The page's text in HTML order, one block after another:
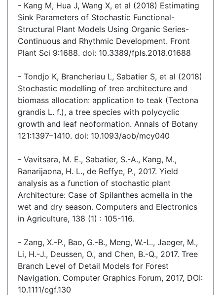
- Kang M, Hua J, Wang X, et al (2018) Estimating
Sink Parameters of Stochastic Functional-
Structural Plant Models Using Organic Series-
Continuous and Rhythmic Development. Front
Plant Sci 9:1688. doi: 10.3389/fpls.2018.01688
- Tondjo K, Brancheriau L, Sabatier S, et al (2018)
Stochastic modelling of tree architecture and
biomass allocation: application to teak (Tectona
grandis L. f.), a tree species with polycyclic
growth and leaf neoformation. Annals of Botany
121:1397–1410. doi: 10.1093/aob/mcy040
- Vavitsara, M. E., Sabatier, S.-A., Kang, M.,
Ranarijaona, H. L., de Reffye, P., 2017. Yield
analysis as a function of stochastic plant
Architecture: Case of Spilanthes acmella in the
wet and dry season. Computers and Electronics
in Agriculture, 138 (1) : 105-116.
- Zang, X.-P., Bao, G.-B., Meng, W.-L., Jaeger, M.,
Li, H.-J., Deussen, O., and Chen, B.-Q., 2017. Tree
Branch Level of Detail Models for Forest
Navigation. Computer Graphics Forum, 2017, DOI:
10.1111/cgf.130